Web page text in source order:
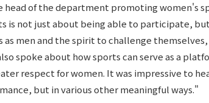
head of the department promoting women's
is not just about being able to participate,
as men and the spirit to challenge
spoke about how sports can serve as a
respect for women. It was impressive to
but in various other meaningful ways."